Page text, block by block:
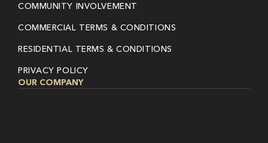
COMMUNITY INVOLVEMENT
COMMERCIAL TERMS & CONDITIONS
RESIDENTIAL TERMS & CONDITIONS
PRIVACY POLICY
OUR COMPANY